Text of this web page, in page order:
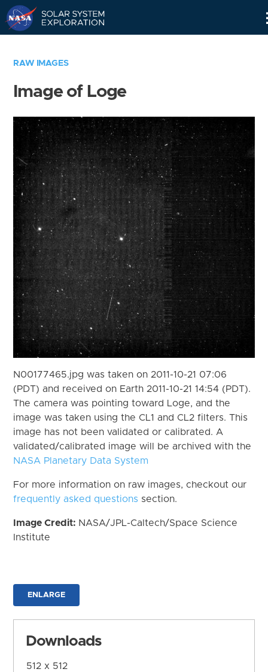
RAW IMAGES
Image of Loge
N00177465.jpg was taken on 2011-10-21 07:06
(PDT) and received on Earth 2011-10-21 14:54 (PDT).
The camera was pointing toward Loge, and the
image was taken using the CL1 and CL2 filters. This
image has not been validated or calibrated. A
validated/calibrated image will be archived with the
NASA Planetary Data System
For more information on raw images, checkout our
frequently asked questions section.
Image Credit: NASA/JPL-Caltech/Space Science
Institute
ENLARGE
Downloads
512 x 512